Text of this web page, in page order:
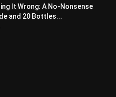
It Wrong: A No-Nonsense
and 20 Bottles...